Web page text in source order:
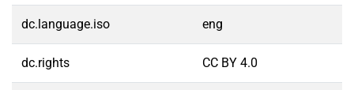
dc.language.iso eng
dc.rights CC BY 4.0